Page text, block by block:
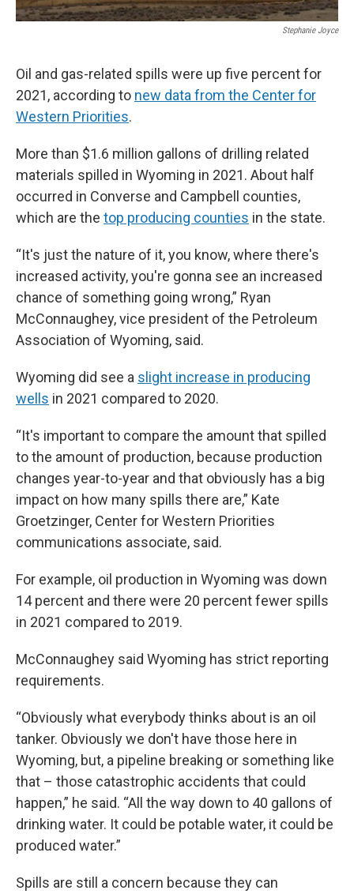
Stephanie Joyce
Oil and gas-related spills were up five percent for
2021, according to new data from the Center for
Western Priorities.
More than $1.6 million gallons of drilling related
materials spilled in Wyoming in 2021. About half
occurred in Converse and Campbell counties,
which are the top producing counties in the state.
“It's just the nature of it, you know, where there's
increased activity, you're gonna see an increased
chance of something going wrong,” Ryan
McConnaughey, vice president of the Petroleum
Association of Wyoming, said.
Wyoming did see a slight increase in producing
wells in 2021 compared to 2020.
“It's important to compare the amount that spilled
to the amount of production, because production
changes year-to-year and that obviously has a big
impact on how many spills there are,” Kate
Groetzinger, Center for Western Priorities
communications associate, said.
For example, oil production in Wyoming was down
14 percent and there were 20 percent fewer spills
in 2021 compared to 2019.
McConnaughey said Wyoming has strict reporting
requirements.
“Obviously what everybody thinks about is an oil
tanker. Obviously we don't have those here in
Wyoming, but, a pipeline breaking or something like
that – those catastrophic accidents that could
happen,” he said. “All the way down to 40 gallons of
drinking water. It could be potable water, it could be
produced water.”
Spills are still a concern because they can